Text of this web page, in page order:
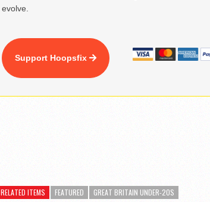
evolve.
Support Hoopsfix
RELATED ITEMS FEATURED GREAT BRITAIN UNDER-20S